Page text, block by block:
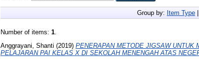
Group by: Item Type
Number of items: 1.
Anggrayani, Shanti (2019) PENERAPAN METODE JIGSAW UNTUK
PELAJARAN PAI KELAS X DI SEKOLAH MENENGAH ATAS